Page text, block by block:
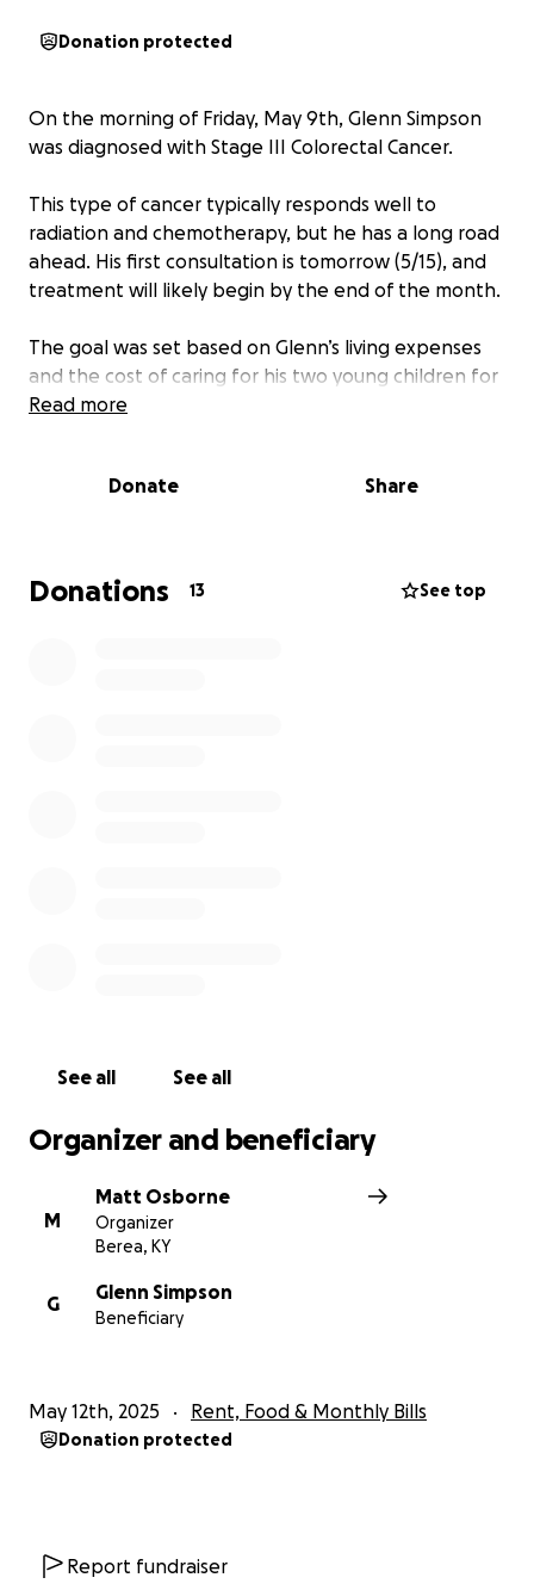
Donation protected
On the morning of Friday, May 9th, Glenn Simpson
was diagnosed with Stage III Colorectal Cancer.
This type of cancer typically responds well to
radiation and chemotherapy, but he has a long road
ahead. His first consultation is tomorrow (5/15), and
treatment will likely begin by the end of the month.
The goal was set based on Glenn’s living expenses
and the cost of caring for his two young children for
the rest of the year. Let’s rally around him and help
Read more
Donate Share
Donations 13 See top
See all See all
Organizer and beneficiary
M
Matt Osborne
Organizer
Berea, KY
G
Glenn Simpson
Beneficiary
May 12th, 2025 Rent, Food & Monthly Bills
Donation protected
Report fundraiser